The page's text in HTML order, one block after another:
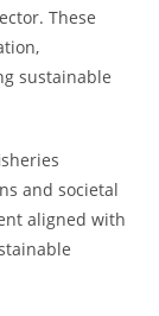
These
sustainable
and societal
aligned with